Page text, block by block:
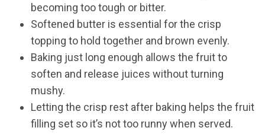
becoming too tough or bitter.
Softened butter is essential for the crisp
topping to hold together and brown evenly.
Baking just long enough allows the fruit to
soften and release juices without turning
mushy.
Letting the crisp rest after baking helps the fruit
filling set so it’s not too runny when served.